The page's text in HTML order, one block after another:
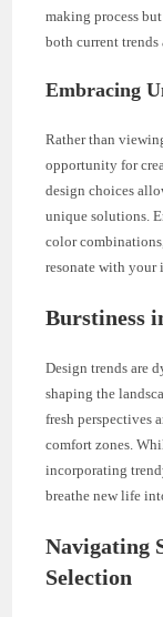
making process
both current trends
Embracing
Rather than
opportunity for
design choices
unique solutions.
color
resonate with your
Burstiness
Design trends are
shaping the
fresh perspectives
comfort zones.
incorporating
breathe new life
Navigating
Selection